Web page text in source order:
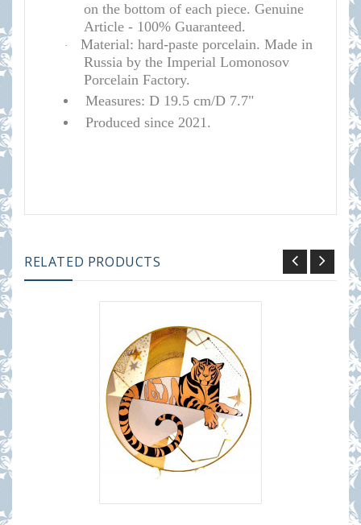
on the bottom of each piece. Genuine
Article - 100% Guaranteed.
·
Material: hard-paste porcelain. Made in
Russia by the Imperial Lomonosov
Porcelain Factory.
Measures: D 19.5 cm/D 7.7"
Produced since 2021.
RELATED PRODUCTS